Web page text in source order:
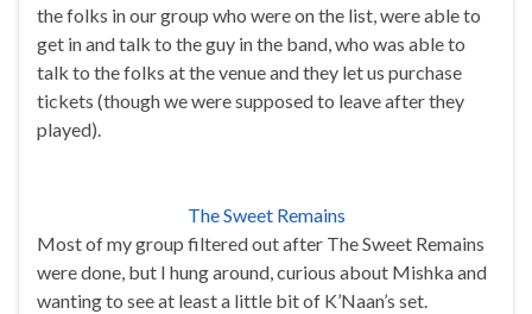
the folks in our group who were on the list, were able to
get in and talk to the guy in the band, who was able to
talk to the folks at the venue and they let us purchase
tickets (though we were supposed to leave after they
played).
The Sweet Remains
Most of my group filtered out after The Sweet Remains
were done, but I hung around, curious about Mishka and
wanting to see at least a little bit of K’Naan’s set.